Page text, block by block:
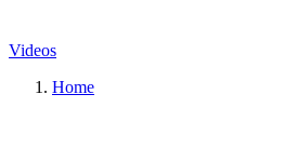
Videos
Home